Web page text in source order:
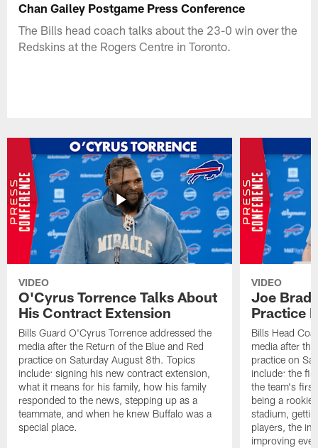
Chan Gailey Postgame Press Conference
The Bills head coach talks about the 23-0 win over the
Redskins at the Rogers Centre in Toronto.
VIDEO
O'Cyrus Torrence Talks About
His Contract Extension
Bills Guard O'Cyrus Torrence addressed the
media after the Return of the Blue and Red
practice on Saturday August 8th. Topics
include: signing his new contract extension,
what it means for his family, how his family
responded to the news, stepping up as a
teammate, and when he knew Buffalo was a
special place.
VIDEO
Joe
Practice
Bills Head
media after
practice on
include: the
the team's
being a rookie
stadium,
players, the
improving